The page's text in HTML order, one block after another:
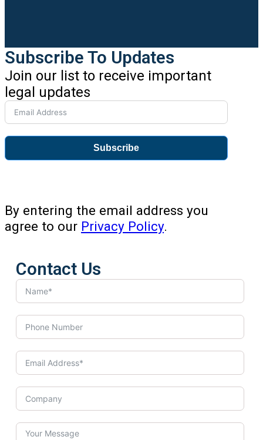
Subscribe To Updates
Join our list to receive important
legal updates
Subscribe
By entering the email address you
agree to our Privacy Policy.
Contact Us